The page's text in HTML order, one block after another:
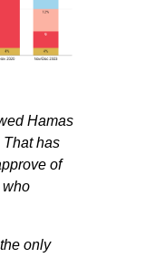
Hamas
That has
of
who
only